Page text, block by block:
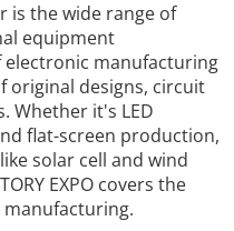
is the wide range of
equipment
manufacturing
original designs, circuit
Whether it's LED
flat-screen production,
solar cell and wind
EXPO covers the